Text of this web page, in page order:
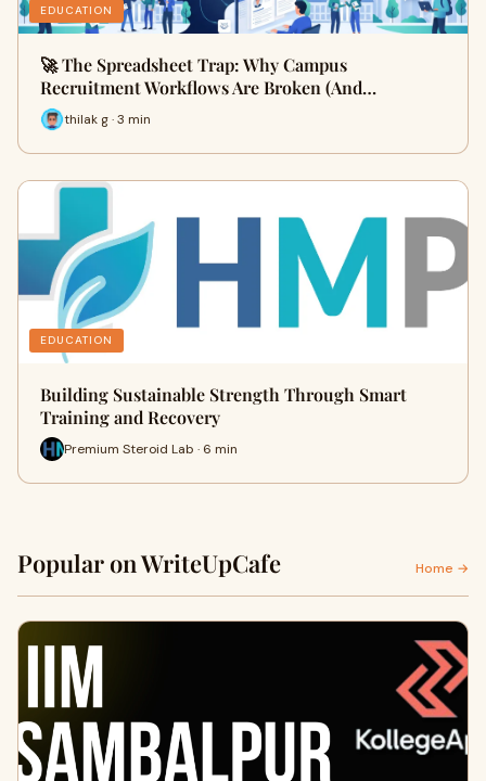
EDUCATION
🚀 The Spreadsheet Trap: Why Campus
Recruitment Workflows Are Broken (And…
thilak g · 3 min
EDUCATION
Building Sustainable Strength Through Smart
Training and Recovery
Premium Steroid Lab · 6 min
Popular on WriteUpCafe Home →